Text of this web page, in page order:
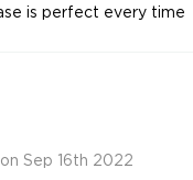
is perfect every time
Sep 16th 2022